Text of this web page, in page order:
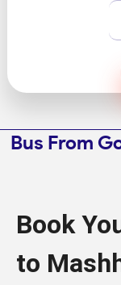
Bus From
Book
to